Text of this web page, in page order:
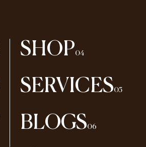
SHOP04
SERVICES05
BLOGS06